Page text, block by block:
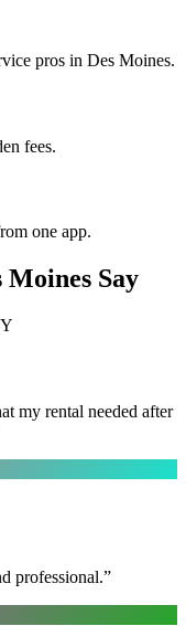
pros in Des Moines.
fees.
one app.
Moines Say
my rental needed after
professional.”